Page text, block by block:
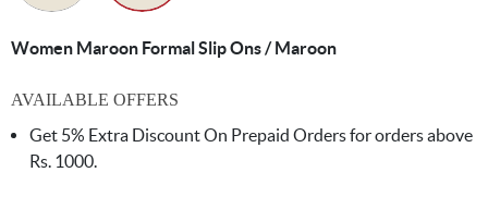
Women Maroon Formal Slip Ons / Maroon
AVAILABLE OFFERS
Get 5% Extra Discount On Prepaid Orders for orders above
Rs. 1000.